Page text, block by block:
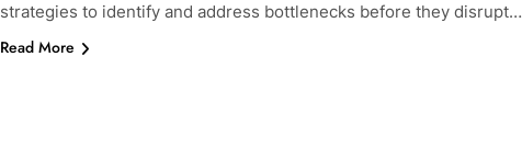
strategies to identify and address bottlenecks before they disrupt…
Read More